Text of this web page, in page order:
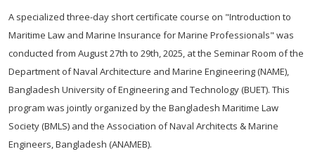
A specialized three-day short certificate course on "Introduction to
Maritime Law and Marine Insurance for Marine Professionals" was
conducted from August 27th to 29th, 2025, at the Seminar Room of the
Department of Naval Architecture and Marine Engineering (NAME),
Bangladesh University of Engineering and Technology (BUET). This
program was jointly organized by the Bangladesh Maritime Law
Society (BMLS) and the Association of Naval Architects & Marine
Engineers, Bangladesh (ANAMEB).